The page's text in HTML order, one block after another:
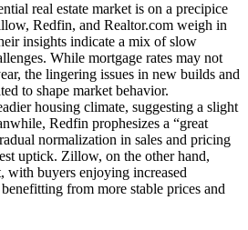
real estate market is on a precipice
Redfin, and Realtor.com weigh in
insights indicate a mix of slow
While mortgage rates may not
the lingering issues in new builds and
to shape market behavior.
housing climate, suggesting a slight
Redfin prophesizes a “great
normalization in sales and pricing
uptick. Zillow, on the other hand,
with buyers enjoying increased
from more stable prices and